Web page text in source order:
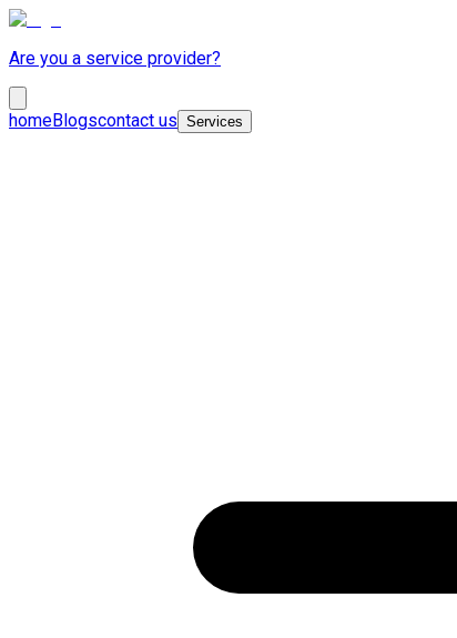
Are you a service provider?
homeBlogscontact us Services